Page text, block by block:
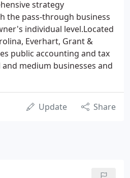
strategy
the pass-through business
individual level.Located
Everhart, Grant &
public accounting and tax
medium businesses and
Update Share